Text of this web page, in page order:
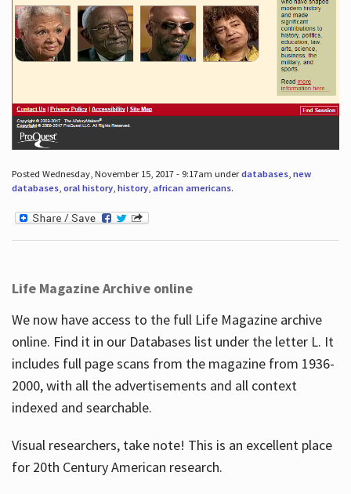
Posted Wednesday, November 15, 2017 - 9:17am underdatabases, new
databases, oral history, history, african americans.
Life Magazine Archive online
We now have access to the full Life Magazine archive
online. Find it in our Databases list under the letter L. It
includes full page scans from the magazine from 1936-
2000, with all the advertisements and all context
indexed and searchable.
Visual researchers, take note! This is an excellent place
for 20th Century American research.